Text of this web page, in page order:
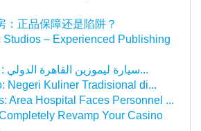
：正品保障还是陷阱？
Studios – Experienced Publishing
سيارة ليموزين القاهرة الدولي : مغامرة راقي...
Negeri Kuliner Tradisional di...
Area Hospital Faces Personnel ...
Revamp Your Casino